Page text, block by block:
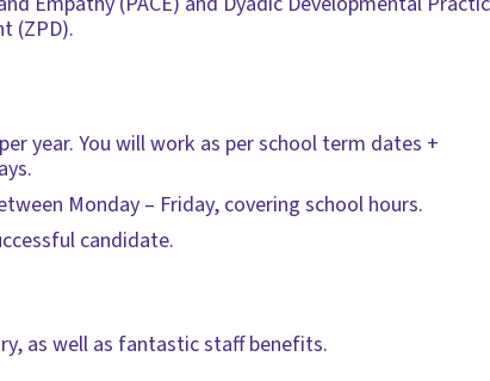
(ZPD).
year. You will work as per school term dates +
Monday – Friday, covering school hours.
candidate.
as well as fantastic staff benefits.